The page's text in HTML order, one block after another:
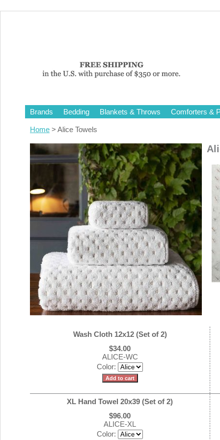
Brands Bedding Blankets & Throws Comforters &
Home > Alice Towels
Wash Cloth 12x12 (Set of 2)
$34.00
ALICE-WC
Color:
XL Hand Towel 20x39 (Set of 2)
$96.00
ALICE-XL
Color: